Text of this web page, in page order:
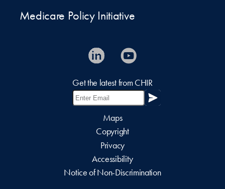
Medicare Policy Initiative
Get the latest from CHIR
Maps
Copyright
Privacy
Accessibility
Notice of Non-Discrimination